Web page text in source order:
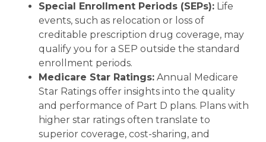
Special Enrollment Periods (SEPs): Life
events, such as relocation or loss of
creditable prescription drug coverage, may
qualify you for a SEP outside the standard
enrollment periods.
Medicare Star Ratings: Annual Medicare
Star Ratings offer insights into the quality
and performance of Part D plans. Plans with
higher star ratings often translate to
superior coverage, cost-sharing, and